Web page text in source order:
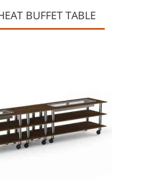
BUFFET TABLE